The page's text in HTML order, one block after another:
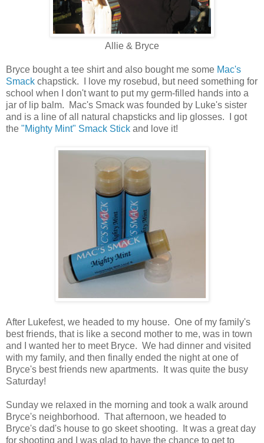
Allie & Bryce
Bryce bought a tee shirt and also bought me some Mac's
Smack chapstick. I love my rosebud, but need something for
school when I don't want to put my germ-filled hands into a
jar of lip balm. Mac's Smack was founded by Luke's sister
and is a line of all natural chapsticks and lip glosses. I got
the "Mighty Mint" Smack Stick and love it!
After Lukefest, we headed to my house. One of my family's
best friends, that is like a second mother to me, was in town
and I wanted her to meet Bryce. We had dinner and visited
with my family, and then finally ended the night at one of
Bryce's best friends new apartments. It was quite the busy
Saturday!
Sunday we relaxed in the morning and took a walk around
Bryce's neighborhood. That afternoon, we headed to
Bryce's dad's house to go skeet shooting. It was a great day
for shooting and I was glad to have the chance to get to